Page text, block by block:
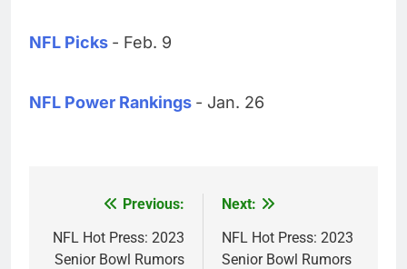
NFL Picks - Feb. 9
NFL Power Rankings - Jan. 26
navigation
Previous:
NFL Hot Press: 2023
Senior Bowl Rumors
Next:
NFL Hot Press: 2023
Senior Bowl Rumors